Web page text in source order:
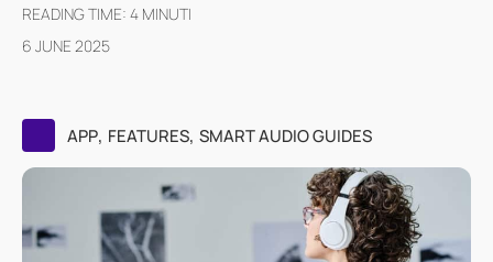
READING TIME: 4 MINUTI
6 JUNE 2025
APP, FEATURES, SMART AUDIO GUIDES